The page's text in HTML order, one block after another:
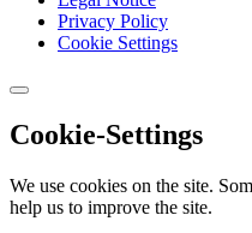
Privacy Policy
Cookie Settings
Cookie-Settings
We use cookies on the site.
help us to improve the site.